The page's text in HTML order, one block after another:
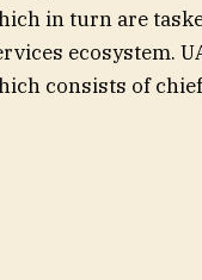
in turn are
ecosystem.
consists of